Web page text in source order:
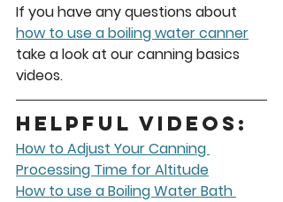
If you have any questions about
how to use a boiling water canner
take a look at our canning basics
videos.
Helpful Videos:
How to Adjust Your Canning
Processing Time for Altitude
How to use a Boiling Water Bath